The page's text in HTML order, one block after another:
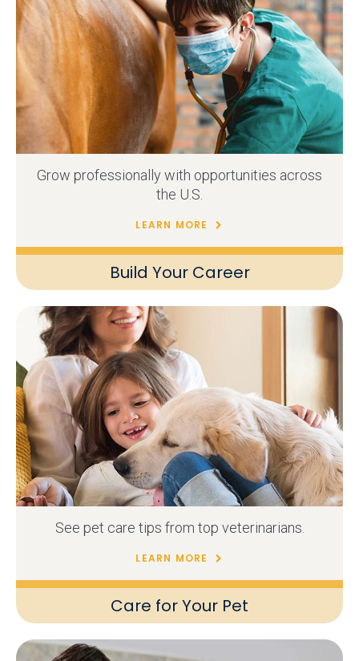
Build Your Career
Grow professionally with opportunities across
the U.S.
LEARN MORE
Care for Your Pet
See pet care tips from top veterinarians.
LEARN MORE